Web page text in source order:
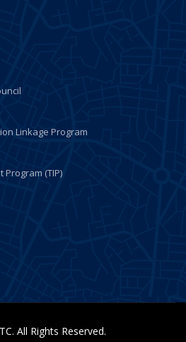
Linkage Program
(TIP)
All Rights Reserved.